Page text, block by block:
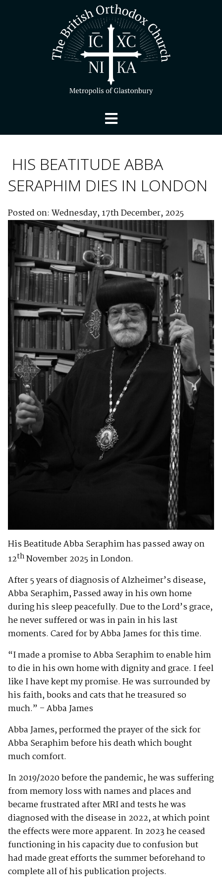
HIS BEATITUDE ABBA
SERAPHIM DIES IN LONDON
Posted on: Wednesday, 17th December, 2025
His Beatitude Abba Seraphim has passed away on
12thNovember 2025 in London.
After 5 years of diagnosis of Alzheimer’s disease,
Abba Seraphim, Passed away in his own home
during his sleep peacefully. Due to the Lord’s grace,
he never suffered or was in pain in his last
moments. Cared for by Abba James for this time.
“I made a promise to Abba Seraphim to enable him
to die in his own home with dignity and grace. I feel
like I have kept my promise. He was surrounded by
his faith, books and cats that he treasured so
much.” – Abba James
Abba James, performed the prayer of the sick for
Abba Seraphim before his death which bought
much comfort.
In 2019/2020 before the pandemic, he was suffering
from memory loss with names and places and
became frustrated after MRI and tests he was
diagnosed with the disease in 2022, at which point
the effects were more apparent. In 2023 he ceased
functioning in his capacity due to confusion but
had made great efforts the summer beforehand to
complete all of his publication projects.